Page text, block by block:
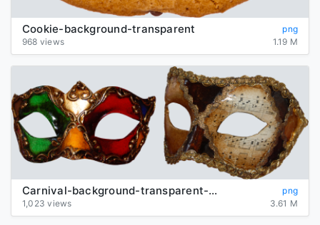
Cookie-background-transparent
png
968 views
1.19 M
Carnival-background-transparent-mask
png
1,023 views
3.61 M